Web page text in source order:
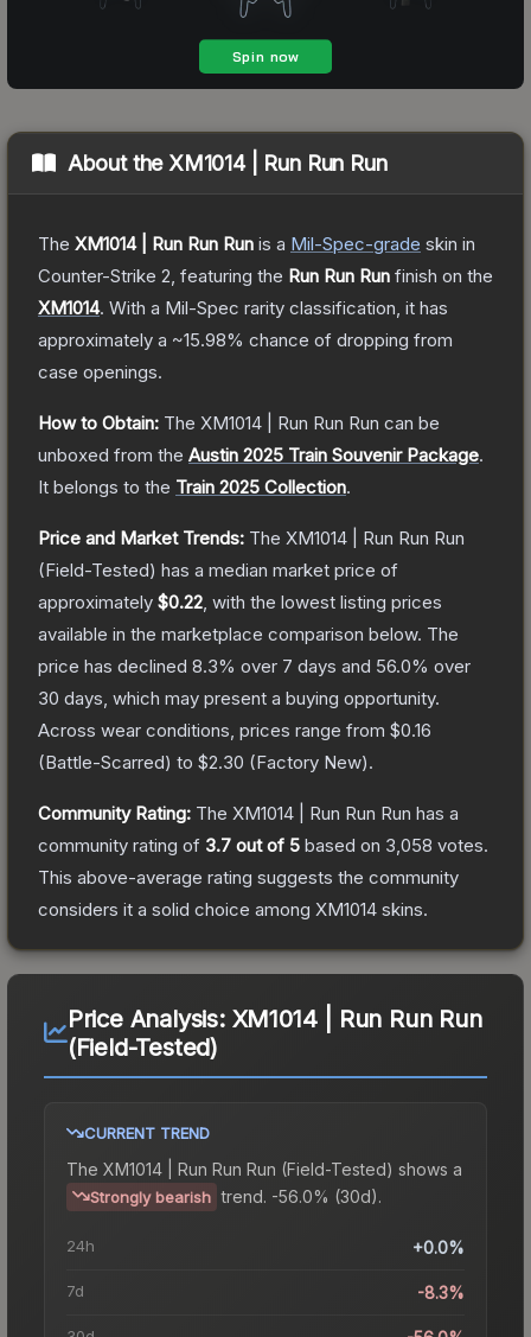
About the XM1014 | Run Run Run
The XM1014 | Run Run Run is a Mil-Spec-grade skin in
Counter-Strike 2 , featuring the Run Run Run finish on the
XM1014. With a Mil-Spec rarity classification, it has
approximately a ~15.98% chance of dropping from
case openings.
How to Obtain: The XM1014 | Run Run Run can be
unboxed from the Austin 2025 Train Souvenir Package.
It belongs to the Train 2025 Collection.
Price and Market Trends: The XM1014 | Run Run Run
(Field-Tested) has a median market price of
approximately $0.22 , with the lowest listing prices
available in the marketplace comparison below. The
price has declined 8.3% over 7 days and 56.0% over
30 days, which may present a buying opportunity.
Across wear conditions, prices range from $0.16
(Battle-Scarred) to $2.30 (Factory New).
Community Rating: The XM1014 | Run Run Run has a
community rating of 3.7 out of 5 based on 3,058 votes.
This above-average rating suggests the community
considers it a solid choice among XM1014 skins.
Price Analysis: XM1014 | Run Run Run
(Field-Tested)
CURRENT TREND
The XM1014 | Run Run Run (Field-Tested) shows a
Strongly bearish trend. -56.0% (30d).
24h +0.0%
7d -8.3%